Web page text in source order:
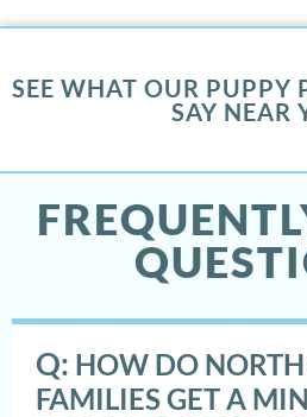
SEE WHAT OUR PUPPY
SAY NEAR
Q: HOW DO
FAMILIES GET A